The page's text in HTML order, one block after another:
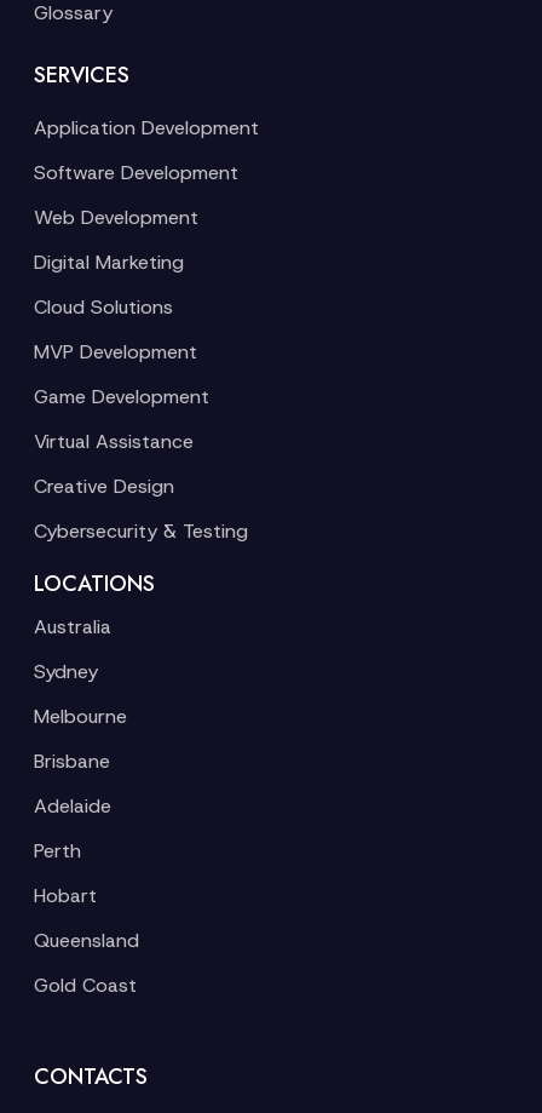
Glossary
SERVICES
Application Development
Software Development
Web Development
Digital Marketing
Cloud Solutions
MVP Development
Game Development
Virtual Assistance
Creative Design
Cybersecurity & Testing
LOCATIONS
Australia
Sydney
Melbourne
Brisbane
Adelaide
Perth
Hobart
Queensland
Gold Coast
CONTACTS